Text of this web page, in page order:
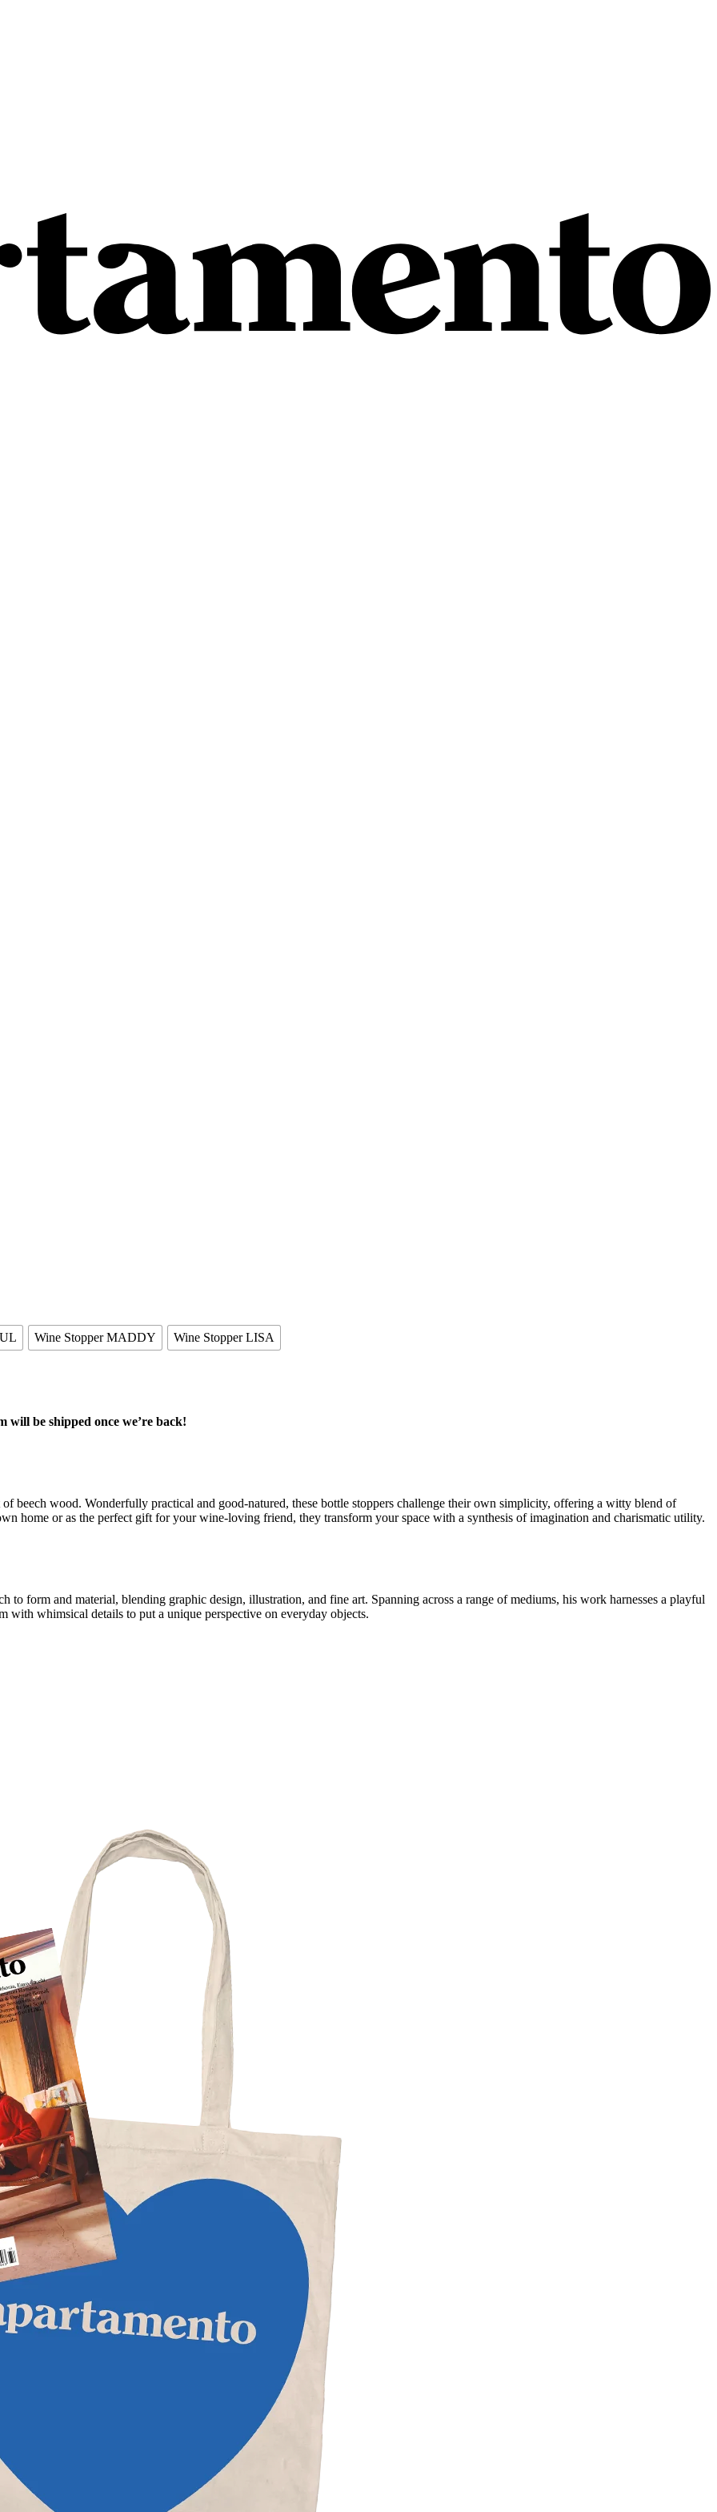
Wine Stopper MADDY Wine Stopper LISA
be shipped once we’re back!
beech wood. Wonderfully practical and good-natured, these bottle stoppers challenge their own simplicity, offering a witty blend of
home or as the perfect gift for your wine-loving friend, they transform your space with a synthesis of imagination and charismatic utility.
to form and material, blending graphic design, illustration, and fine art. Spanning across a range of mediums, his work harnesses a playful
with whimsical details to put a unique perspective on everyday objects.